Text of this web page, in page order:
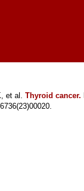
et al. Thyroid cancer.